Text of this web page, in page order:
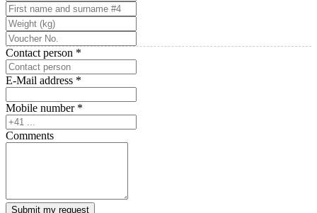
Contact person *
E-Mail address *
Mobile number *
Comments
Submit my request